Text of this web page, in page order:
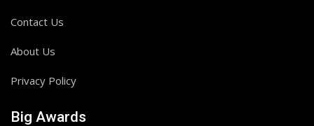
Contact Us
About Us
Privacy Policy
Big Awards